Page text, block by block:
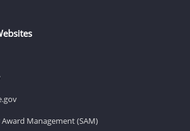
Management (SAM)